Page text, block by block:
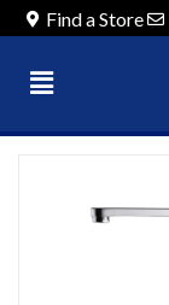
Find a Store